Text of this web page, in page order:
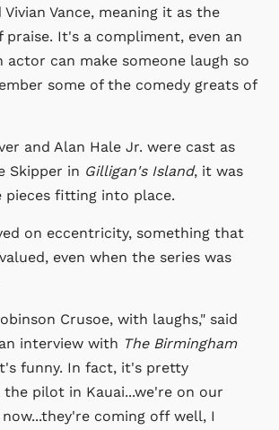
Vance, meaning it as the
praise. It's a compliment, even an
actor can make someone laugh so
some of the comedy greats of
and Alan Hale Jr. were cast as
Skipper in Gilligan's Island, it was
pieces fitting into place.
on eccentricity, something that
even when the series was
Crusoe, with laughs," said
interview with The Birmingham
funny. In fact, it's pretty
the pilot in Kauai...we're on our
coming off well, I